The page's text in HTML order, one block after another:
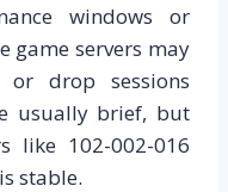
windows or
game servers may
drop sessions
usually brief, but
like 102-002-016
stable.